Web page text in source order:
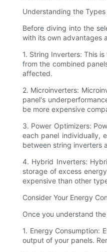
Understanding the
Before diving into the
with its own advantages
1. String Inverters: This
from the combined
affected.
2. Microinverters:
panel's
be more expensive
3. Power Optimizers:
each panel individually,
between string inverters
4. Hybrid Inverters:
storage of excess
expensive than other
Consider Your Energy
Once you understand
1. Energy Consumption:
output of your panels.